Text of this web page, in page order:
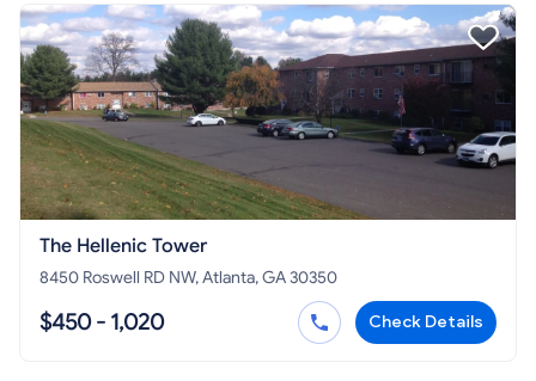
The Hellenic Tower
8450 Roswell RD NW, Atlanta, GA 30350
$450 - 1,020 Check Details